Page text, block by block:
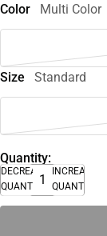
Color
Multi Color
Size Standard
Quantity:
DECREASE
QUANTITY
INCREASE
QUANTITY